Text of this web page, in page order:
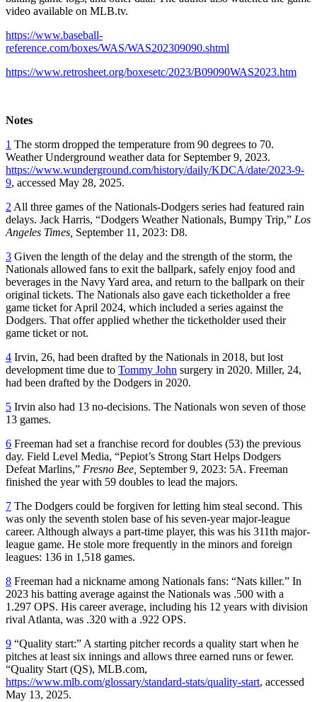
video available on MLB.tv.
https://www.baseball-
reference.com/boxes/WAS/WAS202309090.shtml
https://www.retrosheet.org/boxesetc/2023/B09090WAS2023.htm
Notes
1 The storm dropped the temperature from 90 degrees to 70.
Weather Underground weather data for September 9, 2023.
https://www.wunderground.com/history/daily/KDCA/date/2023-9-
9, accessed May 28, 2025.
2 All three games of the Nationals-Dodgers series had featured rain
delays. Jack Harris, “Dodgers Weather Nationals, Bumpy Trip,” Los
Angeles Times, September 11, 2023: D8.
3 Given the length of the delay and the strength of the storm, the
Nationals allowed fans to exit the ballpark, safely enjoy food and
beverages in the Navy Yard area, and return to the ballpark on their
original tickets. The Nationals also gave each ticketholder a free
game ticket for April 2024, which included a series against the
Dodgers. That offer applied whether the ticketholder used their
game ticket or not.
4 Irvin, 26, had been drafted by the Nationals in 2018, but lost
development time due to Tommy John surgery in 2020. Miller, 24,
had been drafted by the Dodgers in 2020.
5 Irvin also had 13 no-decisions. The Nationals won seven of those
13 games.
6 Freeman had set a franchise record for doubles (53) the previous
day. Field Level Media, “Pepiot’s Strong Start Helps Dodgers
Defeat Marlins,” Fresno Bee, September 9, 2023: 5A. Freeman
finished the year with 59 doubles to lead the majors.
7 The Dodgers could be forgiven for letting him steal second. This
was only the seventh stolen base of his seven-year major-league
career. Although always a part-time player, this was his 311th major-
league game. He stole more frequently in the minors and foreign
leagues: 136 in 1,518 games.
8 Freeman had a nickname among Nationals fans: “Nats killer.” In
2023 his batting average against the Nationals was .500 with a
1.297 OPS. His career average, including his 12 years with division
rival Atlanta, was .320 with a .922 OPS.
9 “Quality start:” A starting pitcher records a quality start when he
pitches at least six innings and allows three earned runs or fewer.
“Quality Start (QS), MLB.com,
https://www.mlb.com/glossary/standard-stats/quality-start, accessed
May 13, 2025.